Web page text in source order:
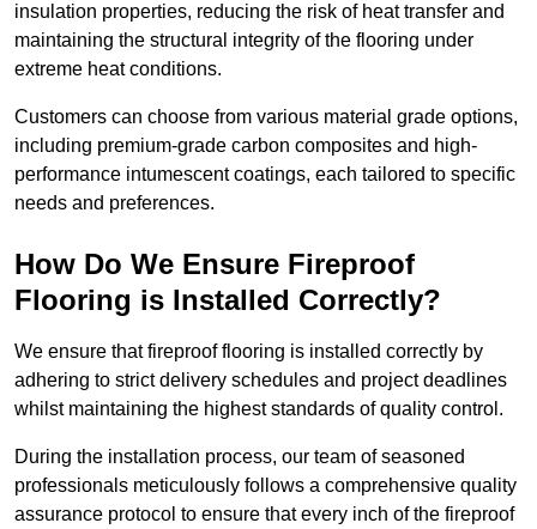
insulation properties, reducing the risk of heat transfer and
maintaining the structural integrity of the flooring under
extreme heat conditions.
Customers can choose from various material grade options,
including premium-grade carbon composites and high-
performance intumescent coatings, each tailored to specific
needs and preferences.
How Do We Ensure Fireproof
Flooring is Installed Correctly?
We ensure that fireproof flooring is installed correctly by
adhering to strict delivery schedules and project deadlines
whilst maintaining the highest standards of quality control.
During the installation process, our team of seasoned
professionals meticulously follows a comprehensive quality
assurance protocol to ensure that every inch of the fireproof